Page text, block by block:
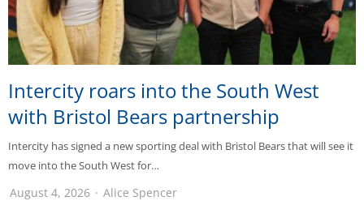
Intercity roars into the South West
with Bristol Bears partnership
Intercity has signed a new sporting deal with Bristol Bears that will see it
move into the South West for…
August 4, 2026 Alice Spencer